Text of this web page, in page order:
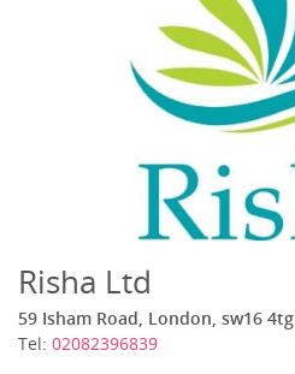
Risha Ltd
59 Isham Road, London, sw16 4tg
Tel: 02082396839